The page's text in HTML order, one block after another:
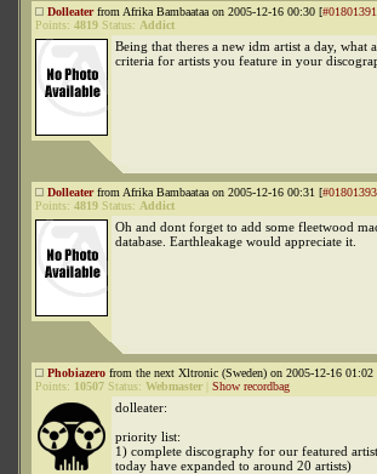
Dolleaterfrom Afrika Bambaataa on 2005-12-16 00:30 [#01801391
Points: 4819 Status: Addict
Being that theres a new idm artist a day, what
criteria for artists you feature in your
Dolleaterfrom Afrika Bambaataa on 2005-12-16 00:31 [#01801393
Points: 4819 Status: Addict
Oh and dont forget to add some fleetwood
database. Earthleakage would appreciate it.
Phobiazero from the next Xltronic (Sweden) on 2005-12-16 01:02
Points: 10507 Status: Webmaster Show recordbag
dolleater:
priority list:
1) complete discography for our featured
today have expanded to around 20 artists)